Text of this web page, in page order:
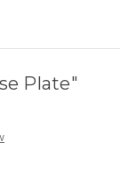
Plate"